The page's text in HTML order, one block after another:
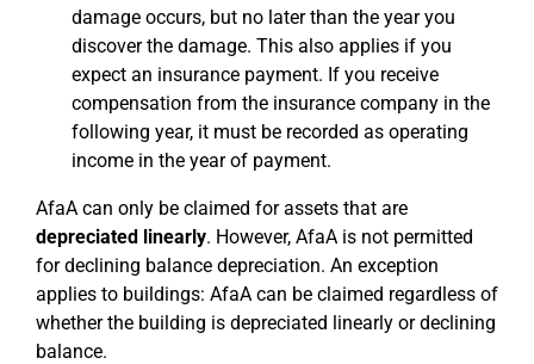
damage occurs, but no later than the year you
discover the damage. This also applies if you
expect an insurance payment. If you receive
compensation from the insurance company in the
following year, it must be recorded as operating
income in the year of payment.
AfaA can only be claimed for assets that are
depreciated linearly. However, AfaA is not permitted
for declining balance depreciation. An exception
applies to buildings: AfaA can be claimed regardless of
whether the building is depreciated linearly or declining
balance.